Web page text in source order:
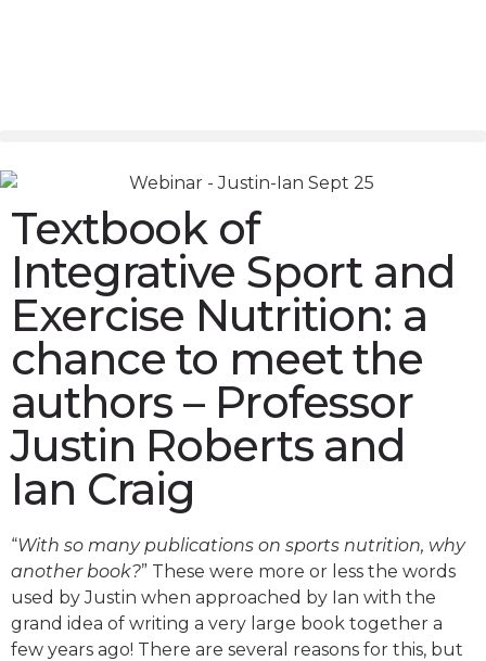
Textbook of
Integrative Sport and
Exercise Nutrition: a
chance to meet the
authors – Professor
Justin Roberts and
Ian Craig
“With so many publications on sports nutrition, why
another book?” These were more or less the words
used by Justin when approached by Ian with the
grand idea of writing a very large book together a
few years ago! There are several reasons for this, but